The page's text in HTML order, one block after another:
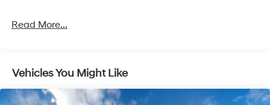
Discs, Brake Assist, Hill Descent Control, Hill Hold
Read More...
Vehicles You Might Like